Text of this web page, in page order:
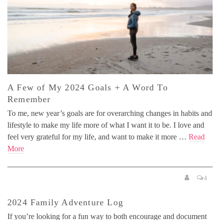
A Few of My 2024 Goals + A Word To
Remember
To me, new year’s goals are for overarching changes in habits and
lifestyle to make my life more of what I want it to be. I love and
feel very grateful for my life, and want to make it more … Read
More
4
2024 Family Adventure Log
If you’re looking for a fun way to both encourage and document